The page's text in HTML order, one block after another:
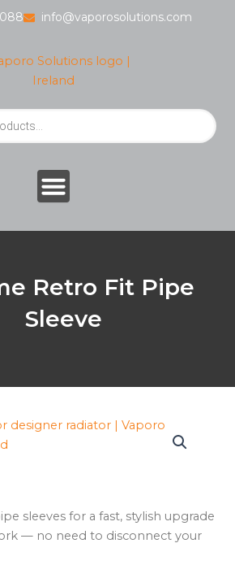
info@vaporosolutions.com
Retro Fit Pipe
Sleeve
sleeves for a fast, stylish upgrade
— no need to disconnect your